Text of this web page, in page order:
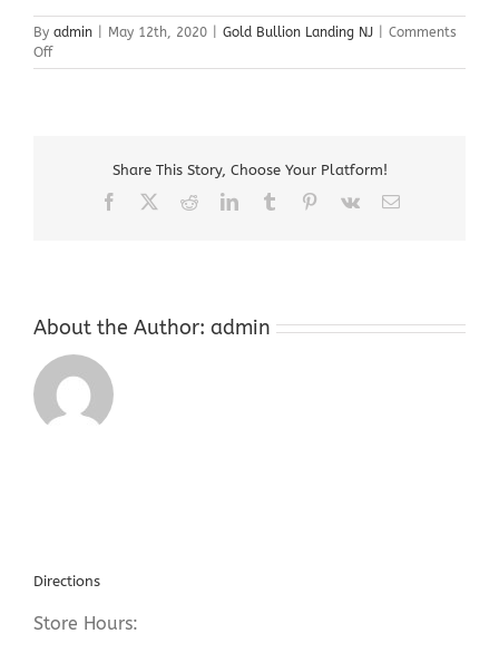
By admin May 12th, 2020 Gold Bullion Landing NJ
Comments
Offon
Gold
Share This Story, Choose Your Platform!
Facebook RedditLinkedInTumblr Pinterest
Vk Email
About the Author: admin
Directions
Store Hours: